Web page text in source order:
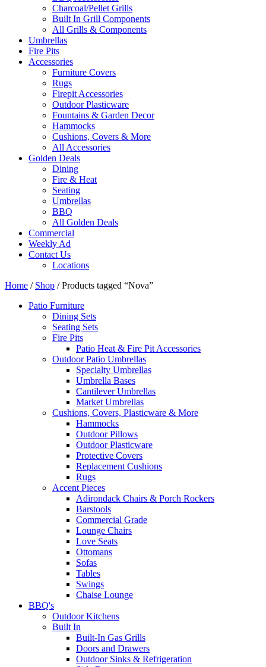
Charcoal/Pellet Grills
Built In Grill Components
All Grills & Components
Umbrellas
Fire Pits
Accessories
Furniture Covers
Rugs
Firepit Accessories
Outdoor Plasticware
Fountains & Garden Decor
Hammocks
Cushions, Covers & More
All Accessories
Golden Deals
Dining
Fire & Heat
Seating
Umbrellas
BBQ
All Golden Deals
Commercial
Weekly Ad
Contact Us
Locations
Home / Shop / Products tagged “Nova”
Patio Furniture
Dining Sets
Seating Sets
Fire Pits
Patio Heat & Fire Pit Accessories
Outdoor Patio Umbrellas
Specialty Umbrellas
Umbrella Bases
Cantilever Umbrellas
Market Umbrellas
Cushions, Covers, Plasticware & More
Hammocks
Outdoor Pillows
Outdoor Plasticware
Protective Covers
Replacement Cushions
Rugs
Accent Pieces
Adirondack Chairs & Porch Rockers
Barstools
Commercial Grade
Lounge Chairs
Love Seats
Ottomans
Sofas
Tables
Swings
Chaise Lounge
BBQ's
Outdoor Kitchens
Built In
Built-In Gas Grills
Doors and Drawers
Outdoor Sinks & Refrigeration